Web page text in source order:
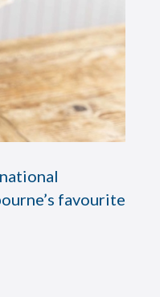
favourite